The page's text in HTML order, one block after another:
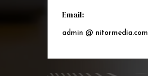
Email:
admin @ nitormedia.com